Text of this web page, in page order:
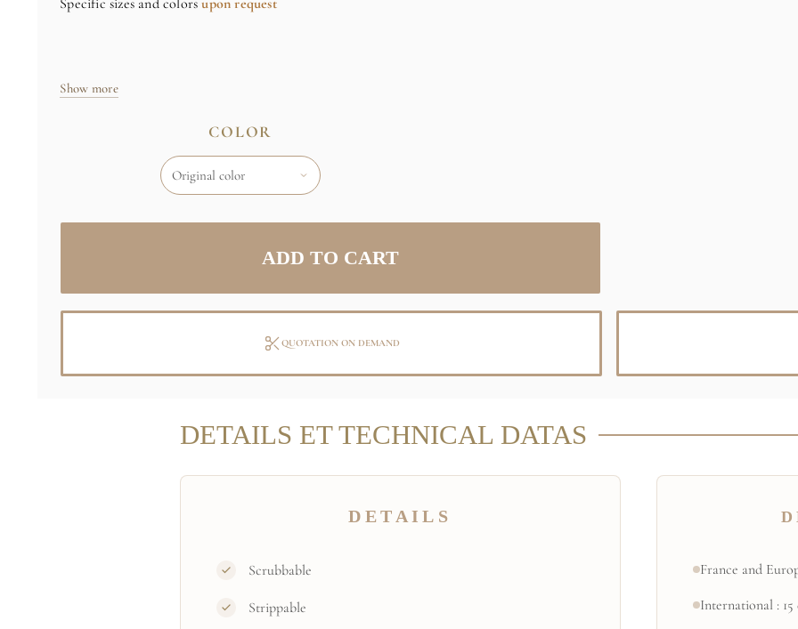
Specific sizes and colorsupon request
Show more
COLOR
QUOTATION ON DEMAND
DETAILS ET TECHNICAL DATAS
DETAILS
Scrubbable
Strippable
France and
International : 15